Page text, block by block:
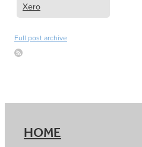
Xero
Full post archive
HOME